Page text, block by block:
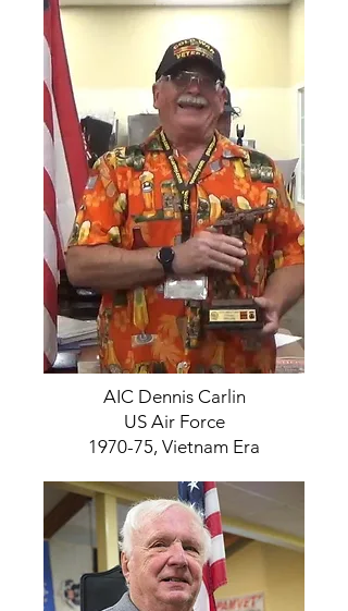
AIC Dennis Carlin
US Air Force
1970-75, Vietnam Era